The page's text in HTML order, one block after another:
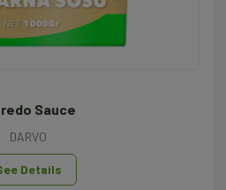
Sauce
DARVO
Details